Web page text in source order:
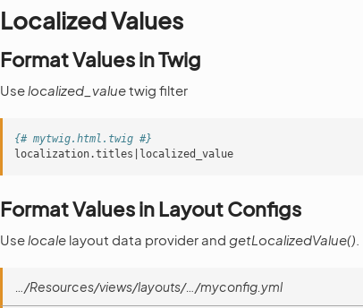
Localized Values
Format Values in Twig
Uselocalized_valuetwig filter
{# mytwig.html.twig #}
localization.titles|localized_value
Format Values in Layout Configs
Uselocale layout data provider and getLocalizedValue()
…/Resources/views/layouts/…/myconfig.yml